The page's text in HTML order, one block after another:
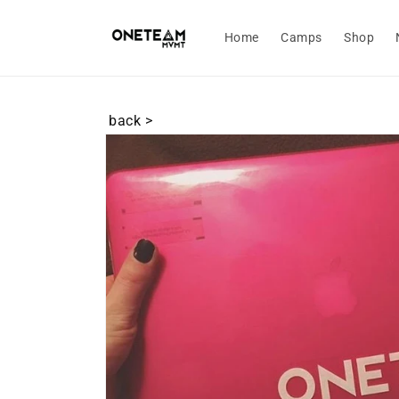
Home Camps Shop
back >
Skip to
information